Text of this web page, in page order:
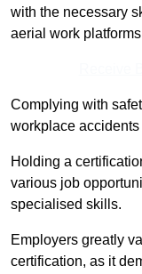
with the necessary
aerial work
Complying with
workplace
Holding a
various job
specialised skills.
Employers greatly
certification, as it